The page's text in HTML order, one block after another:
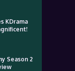
KDrama
Season 2